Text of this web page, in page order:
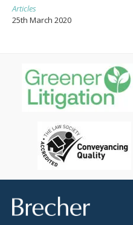
Articles
25th March 2020
Brecher